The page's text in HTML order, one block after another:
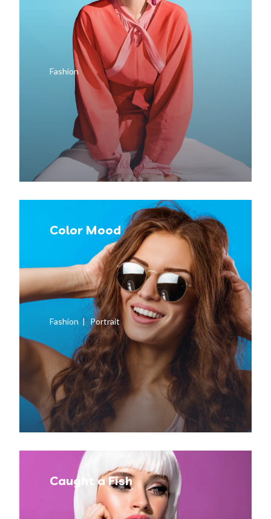
Fashion
Color Mood
Fashion Portrait
Caught a Fish